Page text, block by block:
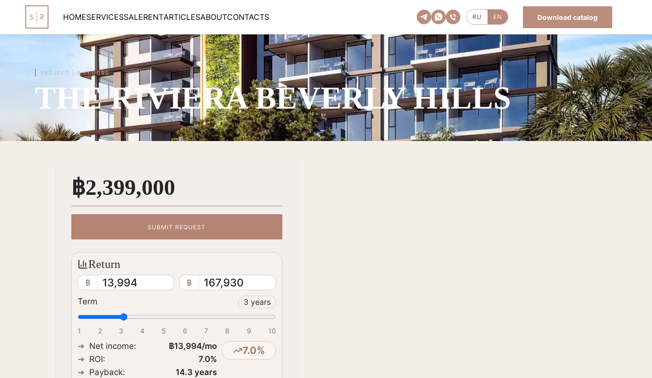
HOMESERVICESSALERENTARTICLESABOUTCONTACTS RU EN Download catalog
PROJECT |8 FLOORS
THE RIVIERA BEVERLY HILLS
฿2,399,000
SUBMIT REQUEST
Return
฿ 13,994 ฿ 167,930
Term 3 years
1 2 3 4 5 6 7 8 9 10
Net income: ฿13,994/mo
ROI:
7.0%
Payback: 14.3 years
7.0%